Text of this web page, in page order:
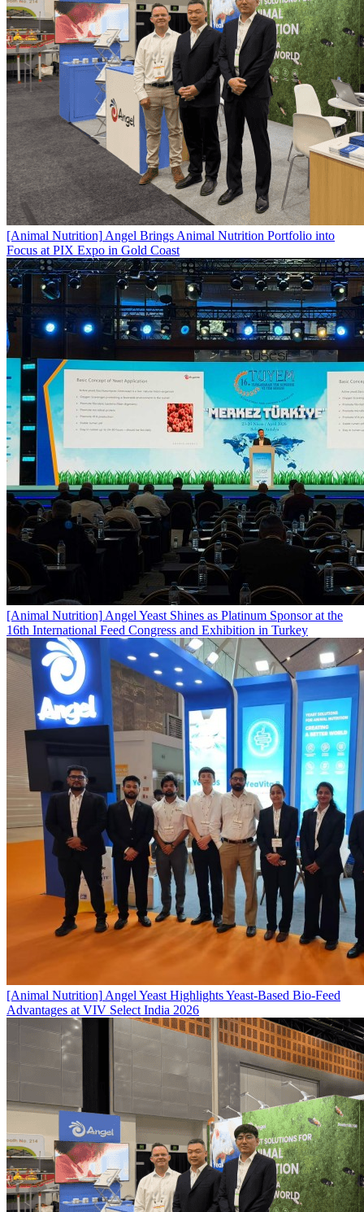
[Animal Nutrition] Angel Brings Animal Nutrition Portfolio into
Focus at PIX Expo in Gold Coast
[Animal Nutrition] Angel Yeast Shines as Platinum Sponsor at the
16th International Feed Congress and Exhibition in Turkey
[Animal Nutrition] Angel Yeast Highlights Yeast-Based Bio-Feed
Advantages at VIV Select India 2026